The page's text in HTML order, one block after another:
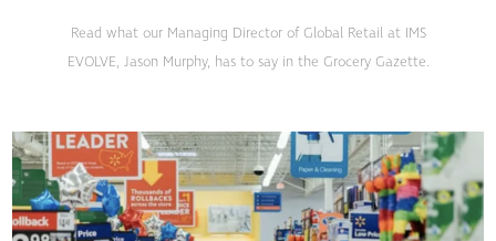
Read what our Managing Director of Global Retail at IMS
EVOLVE, Jason Murphy, has to say in the Grocery Gazette.